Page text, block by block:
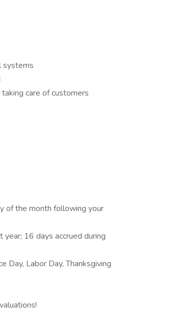
systems
care of customers
of the month following your
16 days accrued during
Day, Labor Day, Thanksgiving